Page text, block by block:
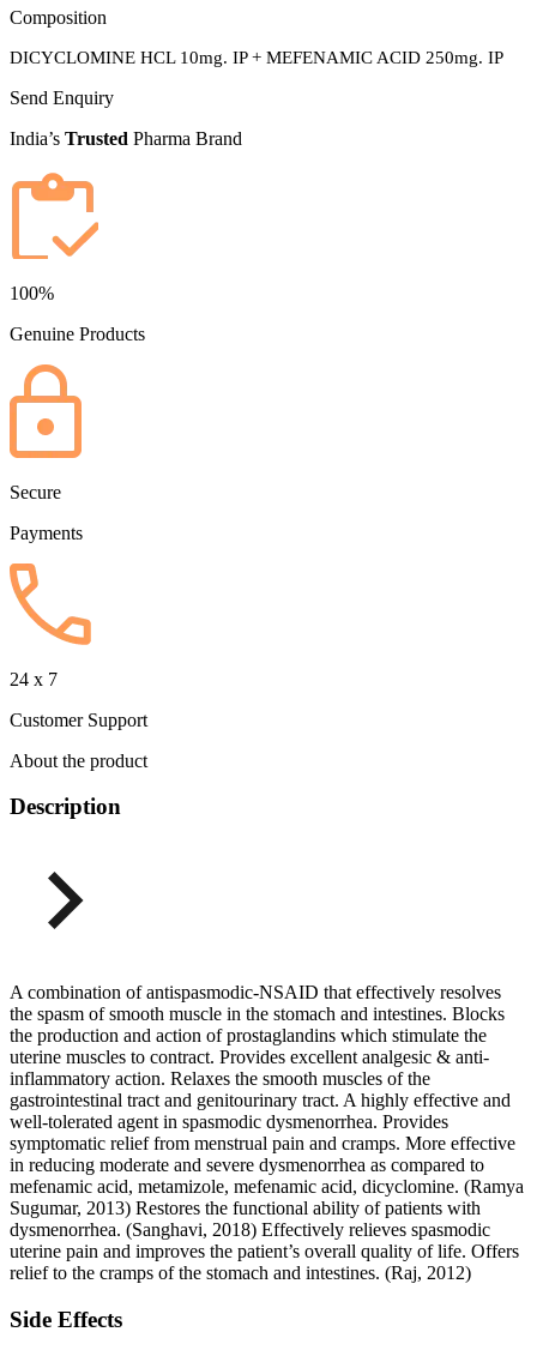
Composition
DICYCLOMINE HCL 10mg. IP + MEFENAMIC ACID 250mg. IP
Send Enquiry
India’s Trusted Pharma Brand
100%
Genuine Products
Secure
Payments
24 x 7
Customer Support
About the product
Description
A combination of antispasmodic-NSAID that effectively resolves
the spasm of smooth muscle in the stomach and intestines. Blocks
the production and action of prostaglandins which stimulate the
uterine muscles to contract. Provides excellent analgesic & anti-
inflammatory action. Relaxes the smooth muscles of the
gastrointestinal tract and genitourinary tract. A highly effective and
well-tolerated agent in spasmodic dysmenorrhea. Provides
symptomatic relief from menstrual pain and cramps. More effective
in reducing moderate and severe dysmenorrhea as compared to
mefenamic acid, metamizole, mefenamic acid, dicyclomine. (Ramya
Sugumar, 2013) Restores the functional ability of patients with
dysmenorrhea. (Sanghavi, 2018) Effectively relieves spasmodic
uterine pain and improves the patient’s overall quality of life. Offers
relief to the cramps of the stomach and intestines. (Raj, 2012)
Side Effects